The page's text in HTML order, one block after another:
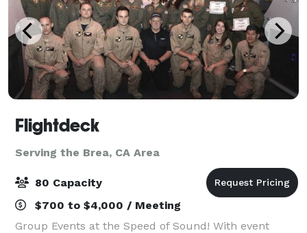
Flightdeck
Serving the Brea, CA Area
80 Capacity
$700 to $4,000 / Meeting
Group Events at the Speed of Sound! With event